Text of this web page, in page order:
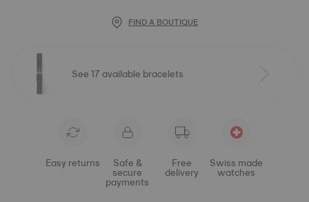
FIND A BOUTIQUE
See 17 available bracelets
Easy returns Safe &
secure
payments
Free
delivery
Swiss made
watches